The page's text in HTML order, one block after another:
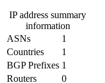
IP address summary
information
ASNs
1
Countries
1
BGP Prefixes 1
Routers
0